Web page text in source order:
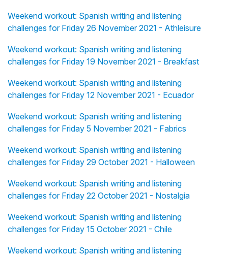
Weekend workout: Spanish writing and listening
challenges for Friday 26 November 2021 - Athleisure
Weekend workout: Spanish writing and listening
challenges for Friday 19 November 2021 - Breakfast
Weekend workout: Spanish writing and listening
challenges for Friday 12 November 2021 - Ecuador
Weekend workout: Spanish writing and listening
challenges for Friday 5 November 2021 - Fabrics
Weekend workout: Spanish writing and listening
challenges for Friday 29 October 2021 - Halloween
Weekend workout: Spanish writing and listening
challenges for Friday 22 October 2021 - Nostalgia
Weekend workout: Spanish writing and listening
challenges for Friday 15 October 2021 - Chile
Weekend workout: Spanish writing and listening